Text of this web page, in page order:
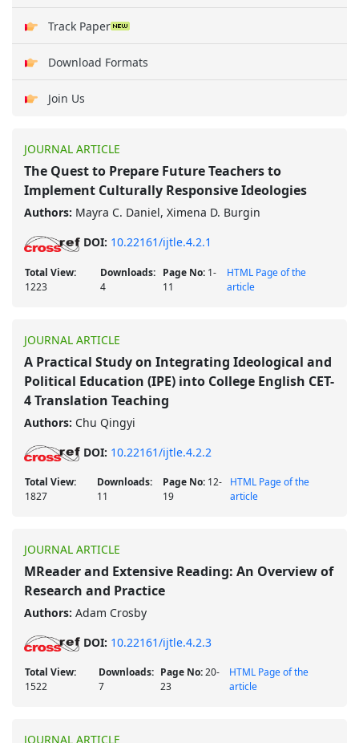
Track Paper
Download Formats
Join Us
JOURNAL ARTICLE
The Quest to Prepare Future Teachers to
Implement Culturally Responsive Ideologies
Authors: Mayra C. Daniel, Ximena D. Burgin
DOI: 10.22161/ijtle.4.2.1
Total View:
1223
Downloads:
4
Page No: 1-
11
HTML Page of the
article
JOURNAL ARTICLE
A Practical Study on Integrating Ideological and
Political Education (IPE) into College English CET-
4 Translation Teaching
Authors: Chu Qingyi
DOI: 10.22161/ijtle.4.2.2
Total View:
1827
Downloads:
11
Page No: 12-
19
HTML Page of the
article
JOURNAL ARTICLE
MReader and Extensive Reading: An Overview of
Research and Practice
Authors: Adam Crosby
DOI: 10.22161/ijtle.4.2.3
Total View:
1522
Downloads:
7
Page No:20-
23
HTML Page of the
article
JOURNAL ARTICLE